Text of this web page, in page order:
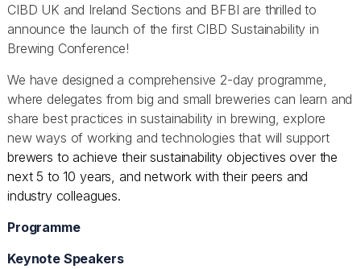
CIBD UK and Ireland Sections and BFBI are thrilled to
announce the launch of the first CIBD Sustainability in
Brewing Conference!
We have designed a comprehensive 2-day programme,
where delegates from big and small breweries can learn and
share best practices in sustainability in brewing, explore
new ways of working and technologies that will support
brewers to achieve their sustainability objectives over the
next 5 to 10 years, and network with their peers and
industry colleagues.
Programme
Keynote Speakers